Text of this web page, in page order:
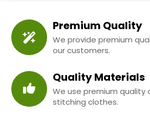
Premium Quality
We provide premium
our customers.
Quality Materials
We use premium quality
stitching clothes.